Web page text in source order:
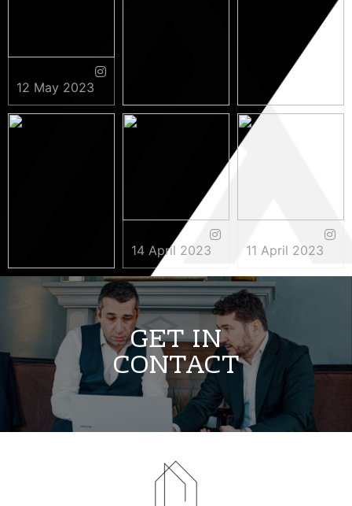
12 May 2023
9 May 2023 5 May 2023
3 May 2023
14 April 2023 11 April 2023
GET IN
CONTACT